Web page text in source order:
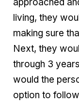
living, they
making sure
Next, they
through 3
would the
option to